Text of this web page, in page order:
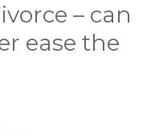
– can
ease the